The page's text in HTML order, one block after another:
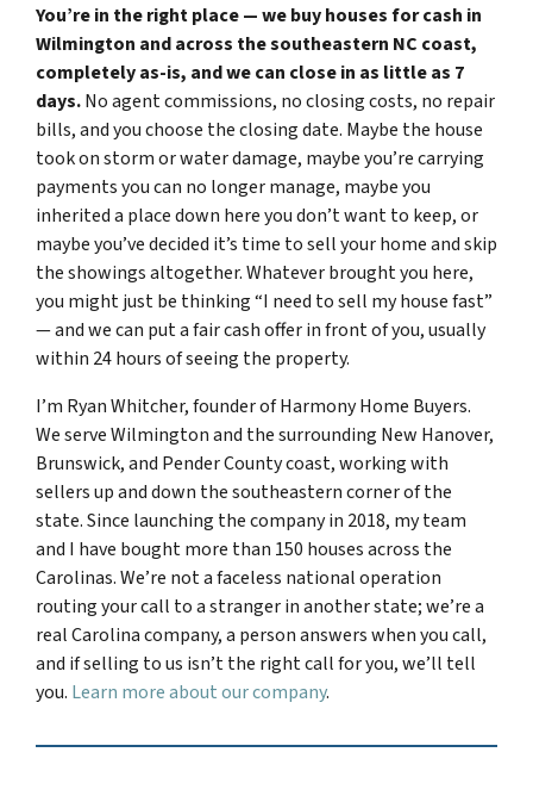
You’re in the right place — we buy houses for cash in
Wilmington and across the southeastern NC coast,
completely as-is, and we can close in as little as 7
days.No agent commissions, no closing costs, no repair
bills, and you choose the closing date. Maybe the house
took on storm or water damage, maybe you’re carrying
payments you can no longer manage, maybe you
inherited a place down here you don’t want to keep, or
maybe you’ve decided it’s time to sell your home and skip
the showings altogether. Whatever brought you here,
you might just be thinking “I need to sell my house fast”
— and we can put a fair cash offer in front of you, usually
within 24 hours of seeing the property.
I’m Ryan Whitcher, founder of Harmony Home Buyers.
We serve Wilmington and the surrounding New Hanover,
Brunswick, and Pender County coast, working with
sellers up and down the southeastern corner of the
state. Since launching the company in 2018, my team
and I have bought more than 150 houses across the
Carolinas. We’re not a faceless national operation
routing your call to a stranger in another state; we’re a
real Carolina company, a person answers when you call,
and if selling to us isn’t the right call for you, we’ll tell
you. Learn more about our company.